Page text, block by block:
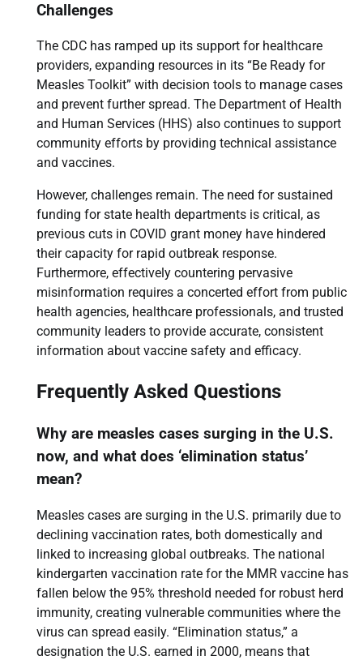
Challenges
The CDC has ramped up its support for healthcare
providers, expanding resources in its “Be Ready for
Measles Toolkit” with decision tools to manage cases
and prevent further spread. The Department of Health
and Human Services (HHS) also continues to support
community efforts by providing technical assistance
and vaccines.
However, challenges remain. The need for sustained
funding for state health departments is critical, as
previous cuts in COVID grant money have hindered
their capacity for rapid outbreak response.
Furthermore, effectively countering pervasive
misinformation requires a concerted effort from public
health agencies, healthcare professionals, and trusted
community leaders to provide accurate, consistent
information about vaccine safety and efficacy.
Frequently Asked Questions
Why are measles cases surging in the U.S.
now, and what does ‘elimination status’
mean?
Measles cases are surging in the U.S. primarily due to
declining vaccination rates, both domestically and
linked to increasing global outbreaks. The national
kindergarten vaccination rate for the MMR vaccine has
fallen below the 95% threshold needed for robust herd
immunity, creating vulnerable communities where the
virus can spread easily. “Elimination status,” a
designation the U.S. earned in 2000, means that